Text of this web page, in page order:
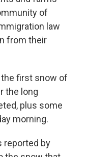
of
law
from their
the first snow of
the long
plus some
morning.
reported by